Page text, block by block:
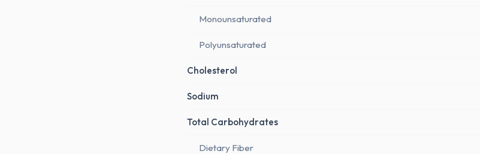
Monounsaturated
Polyunsaturated
Cholesterol
Sodium
Total Carbohydrates
Dietary Fiber